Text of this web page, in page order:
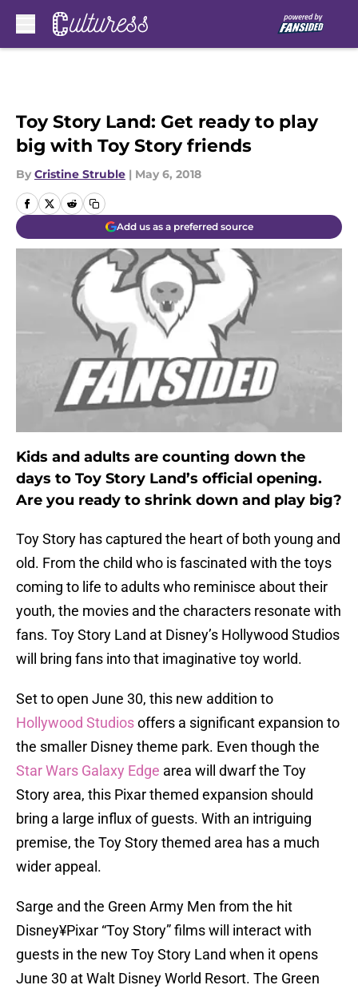
Toy Story Land: Get ready to play
big with Toy Story friends
By Cristine Struble | May 6, 2018
Add us as a preferred source
Kids and adults are counting down the
days to Toy Story Land’s official opening.
Are you ready to shrink down and play big?
Toy Story has captured the heart of both young and
old. From the child who is fascinated with the toys
coming to life to adults who reminisce about their
youth, the movies and the characters resonate with
fans. Toy Story Land at Disney’s Hollywood Studios
will bring fans into that imaginative toy world.
Set to open June 30, this new addition to
Hollywood Studiosoffers a significant expansion to
the smaller Disney theme park. Even though the
Star Wars Galaxy Edge area will dwarf the Toy
Story area, this Pixar themed expansion should
bring a large influx of guests. With an intriguing
premise, the Toy Story themed area has a much
wider appeal.
Sarge and the Green Army Men from the hit
Disney¥Pixar “Toy Story” films will interact with
guests in the new Toy Story Land when it opens
June 30 at Walt Disney World Resort. The Green